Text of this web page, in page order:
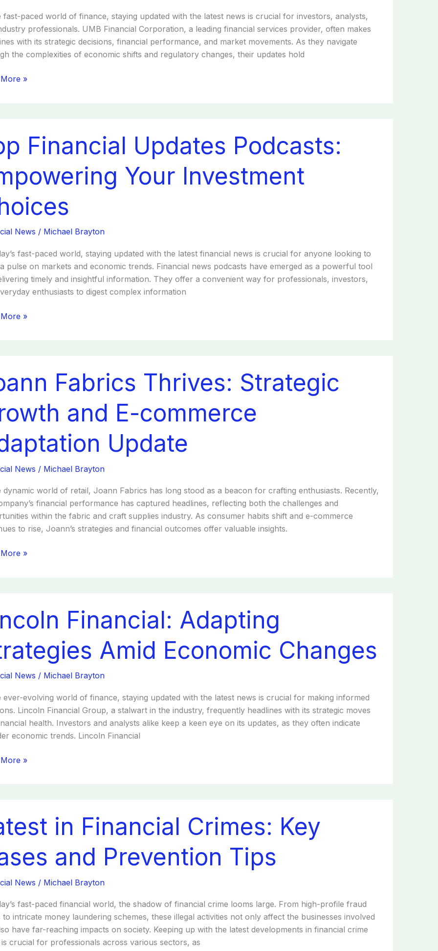
fast-paced world of finance, staying updated with the latest news is crucial for investors, analysts,
professionals. UMB Financial Corporation, a leading financial services provider, often makes
with its strategic decisions, financial performance, and market movements. As they navigate
the complexities of economic shifts and regulatory changes, their updates hold
»
Financial Updates Podcasts:
Your Investment
News / Michael Brayton
fast-paced world, staying updated with the latest financial news is crucial for anyone looking to
pulse on markets and economic trends. Financial news podcasts have emerged as a powerful tool
timely and insightful information. They offer a convenient way for professionals, investors,
enthusiasts to digest complex information
»
Fabrics Thrives: Strategic
and E-commerce
Update
News / Michael Brayton
dynamic world of retail, Joann Fabrics has long stood as a beacon for crafting enthusiasts. Recently,
financial performance has captured headlines, reflecting both the challenges and
within the fabric and craft supplies industry. As consumer habits shift and e-commerce
to rise, Joann’s strategies and financial outcomes offer valuable insights.
»
Financial: Adapting
Amid Economic Changes
News / Michael Brayton
ever-evolving world of finance, staying updated with the latest news is crucial for making informed
Lincoln Financial Group, a stalwart in the industry, frequently headlines with its strategic moves
health. Investors and analysts alike keep a keen eye on its updates, as they often indicate
economic trends. Lincoln Financial
»
in Financial Crimes: Key
and Prevention Tips
News / Michael Brayton
fast-paced financial world, the shadow of financial crime looms large. From high-profile fraud
to intricate money laundering schemes, these illegal activities not only affect the businesses involved
have far-reaching impacts on society. Keeping up with the latest developments in financial crime
is crucial for professionals across various sectors, as